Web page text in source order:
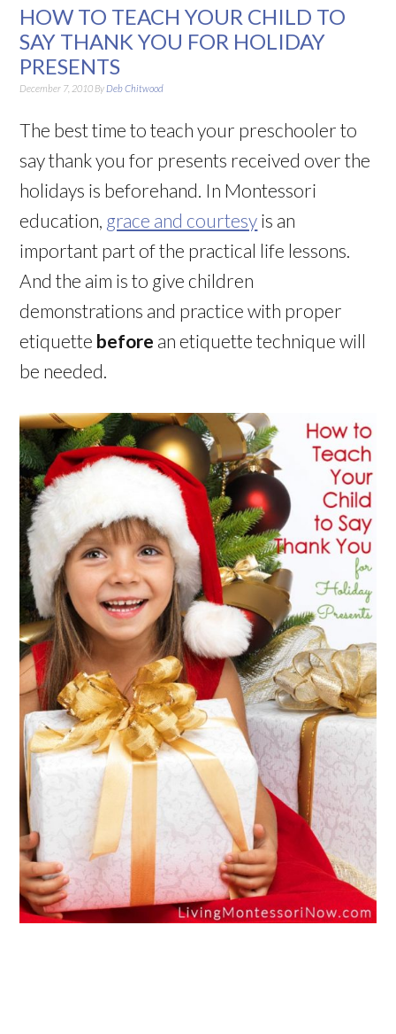
HOW TO TEACH YOUR CHILD TO
SAY THANK YOU FOR HOLIDAY
PRESENTS
December 7, 2010 By Deb Chitwood
The best time to teach your preschooler to
say thank you for presents received over the
holidays is beforehand. In Montessori
education, grace and courtesy is an
important part of the practical life lessons.
And the aim is to give children
demonstrations and practice with proper
etiquette before an etiquette technique will
be needed.